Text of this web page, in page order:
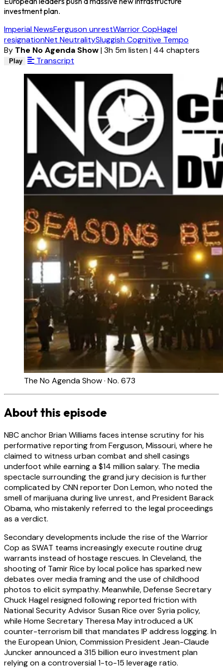
investment plan.
Imperial NewsFerguson unrestWarrior CopHagel
resignationNet NeutralitySluggish Cognitive Tempo
By The No Agenda Show|3h 5m listen| 44 chapters
Play Transcript
The No Agenda Show · No. 673
About this episode
NBC anchor Brian Williams faces intense scrutiny for his
performative reporting from Ferguson, Missouri, where he
claimed to witness urban combat and shell casings
underfoot while earning a $14 million salary. The media
spectacle surrounding the grand jury decision is further
complicated by CNN reporter Don Lemon, who noted the
smell of marijuana during live unrest, and President Barack
Obama, who mistakenly referred to the legal proceedings
as a verdict.
Secondary developments include the rise of the Warrior
Cop as SWAT teams increasingly execute routine drug
warrants instead of hostage rescues. In Cleveland, the
shooting of Tamir Rice by local police has sparked new
debates over media framing and the use of childhood
photos to elicit sympathy. Meanwhile, Defense Secretary
Chuck Hagel resigned following reported friction with
National Security Advisor Susan Rice over Syria policy,
while Home Secretary Theresa May introduced a UK
counter-terrorism bill that mandates IP address logging. In
the European Union, Commission President Jean-Claude
Juncker announced a 315 billion euro investment plan
relying on a controversial 1-to-15 leverage ratio.